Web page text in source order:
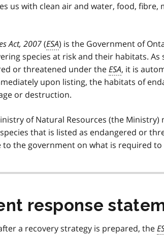
us with clean air and water, food,
Act, 2007(ESA) is the Government of
species at risk and their habitats. As
or threatened under theESA, it is
upon listing, the habitats of
or destruction.
of Natural Resources (the
that is listed as endangered or
to the government on what is required to
response
a recovery strategy is prepared, the